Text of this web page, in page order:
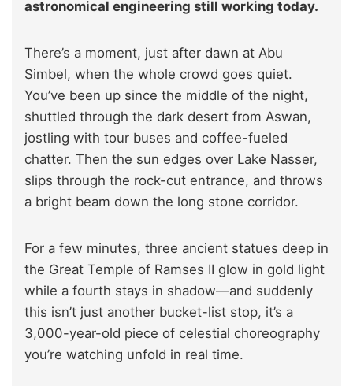
astronomical engineering still working today.
There’s a moment, just after dawn at Abu
Simbel, when the whole crowd goes quiet.
You’ve been up since the middle of the night,
shuttled through the dark desert from Aswan,
jostling with tour buses and coffee-fueled
chatter. Then the sun edges over Lake Nasser,
slips through the rock-cut entrance, and throws
a bright beam down the long stone corridor.
For a few minutes, three ancient statues deep in
the Great Temple of Ramses II glow in gold light
while a fourth stays in shadow—and suddenly
this isn’t just another bucket-list stop, it’s a
3,000-year-old piece of celestial choreography
you’re watching unfold in real time.